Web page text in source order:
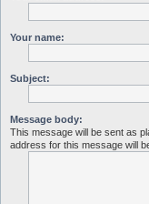
Your name:
Subject:
Message body:
This message will be sent as
address for this message will